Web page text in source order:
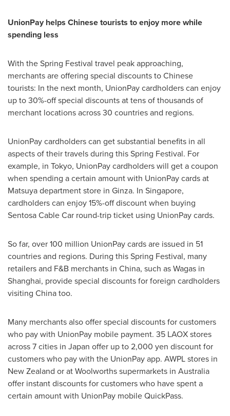
UnionPay helps Chinese tourists to enjoy more while
spending less
With the Spring Festival travel peak approaching,
merchants are offering special discounts to Chinese
tourists: In the next month, UnionPay cardholders can enjoy
up to 30%-off special discounts at tens of thousands of
merchant locations across 30 countries and regions.
UnionPay cardholders can get substantial benefits in all
aspects of their travels during this Spring Festival. For
example, in Tokyo, UnionPay cardholders will get a coupon
when spending a certain amount with UnionPay cards at
Matsuya department store in Ginza. In Singapore,
cardholders can enjoy 15%-off discount when buying
Sentosa Cable Car round-trip ticket using UnionPay cards.
So far, over 100 million UnionPay cards are issued in 51
countries and regions. During this Spring Festival, many
retailers and F&B merchants in China, such as Wagas in
Shanghai, provide special discounts for foreign cardholders
visiting Chinatoo.
Many merchants also offer special discounts for customers
who pay with UnionPay mobile payment. 35 LAOX stores
across 7 cities in Japan offer up to2,000 yen discount for
customers who pay with the UnionPay app. AWPL stores in
New Zealand or at Woolworths supermarkets in Australia
offer instant discounts for customers who have spent a
certain amount with UnionPay mobile QuickPass.